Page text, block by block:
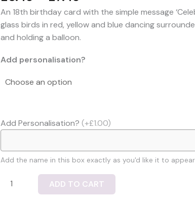
range:
£6.49
An 18th birthday card with the simple message
glass birds in red, yellow and blue dancing
and holding a balloon.
Add personalisation?
Add Personalisation? (+£1.00)
Add the name in this box exactly as you'd like it to appear
Celebrate!
ADD TO CART